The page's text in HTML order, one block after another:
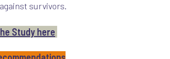
survivors.
Study here